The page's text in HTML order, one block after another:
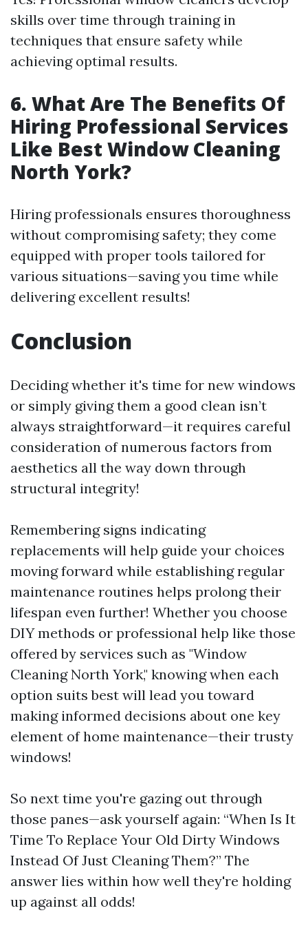
skills over time through training in
techniques that ensure safety while
achieving optimal results.
6. What Are The Benefits Of
Hiring Professional Services
Like Best Window Cleaning
North York?
Hiring professionals ensures thoroughness
without compromising safety; they come
equipped with proper tools tailored for
various situations—saving you time while
delivering excellent results!
Conclusion
Deciding whether it's time for new windows
or simply giving them a good clean isn’t
always straightforward—it requires careful
consideration of numerous factors from
aesthetics all the way down through
structural integrity!
Remembering signs indicating
replacements will help guide your choices
moving forward while establishing regular
maintenance routines helps prolong their
lifespan even further! Whether you choose
DIY methods or professional help like those
offered by services such as "Window
Cleaning North York," knowing when each
option suits best will lead you toward
making informed decisions about one key
element of home maintenance—their trusty
windows!
So next time you're gazing out through
those panes—ask yourself again: “When Is It
Time To Replace Your Old Dirty Windows
Instead Of Just Cleaning Them?” The
answer lies within how well they're holding
up against all odds!